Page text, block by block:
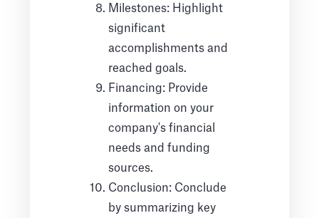
Milestones: Highlight
significant
accomplishments and
reached goals.
Financing: Provide
information on your
company's financial
needs and funding
sources.
Conclusion: Conclude
by summarizing key